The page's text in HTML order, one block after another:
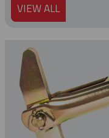
VIEW ALL